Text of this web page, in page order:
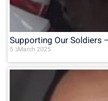
Supporting Our Soldiers
5 בMarch 2025